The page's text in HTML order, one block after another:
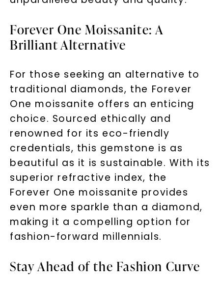
Forever One Moissanite: A
Brilliant Alternative
For those seeking an alternative to
traditional diamonds, the Forever
One moissanite offers an enticing
choice. Sourced ethically and
renowned for its eco-friendly
credentials, this gemstone is as
beautiful as it is sustainable. With its
superior refractive index, the
Forever One moissanite provides
even more sparkle than a diamond,
making it a compelling option for
fashion-forward millennials.
Stay Ahead of the Fashion Curve
Unlock 10% off
your first order and get exclusive access
to new arrivals, promotions, and more
when you subscribe to email and text
messages!
Phone: